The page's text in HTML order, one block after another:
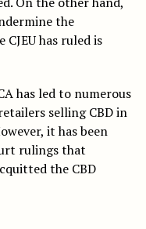
the
has ruled is
has led to numerous
selling CBD in
it has been
rulings that
the CBD